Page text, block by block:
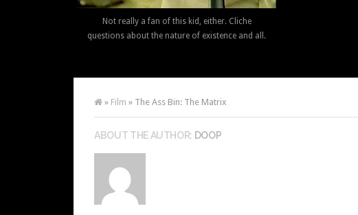
Not really a fan of this kid, either. Cliche
questions about the nature of existence and all.
» Film » The Ass Bin: The Matrix
ABOUT THE AUTHOR: DOOP